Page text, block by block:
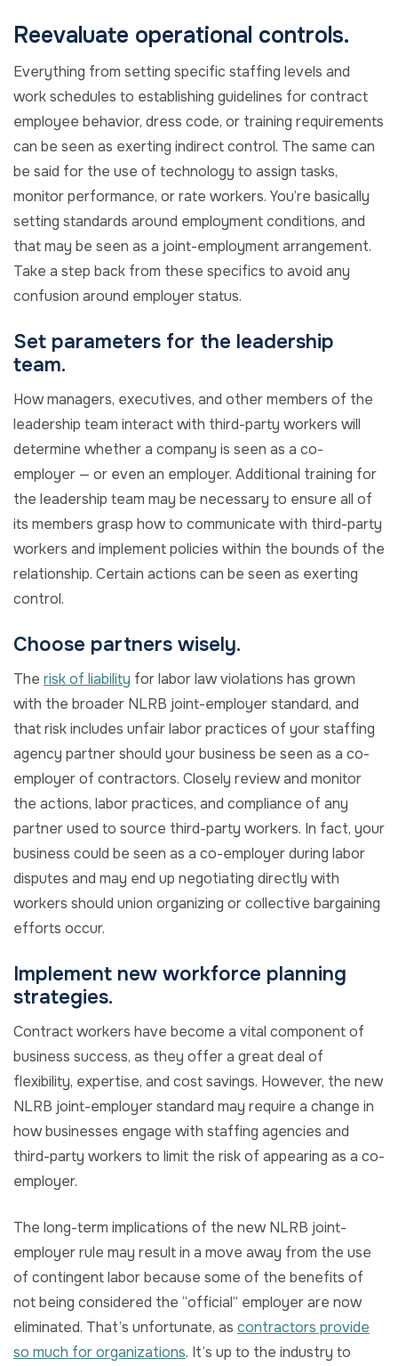
Reevaluate operational controls.
Everything from setting specific staffing levels and
work schedules to establishing guidelines for contract
employee behavior, dress code, or training requirements
can be seen as exerting indirect control. The same can
be said for the use of technology to assign tasks,
monitor performance, or rate workers. You’re basically
setting standards around employment conditions, and
that may be seen as a joint-employment arrangement.
Take a step back from these specifics to avoid any
confusion around employer status.
Set parameters for the leadership
team.
How managers, executives, and other members of the
leadership team interact with third-party workers will
determine whether a company is seen as a co-
employer — or even an employer. Additional training for
the leadership team may be necessary to ensure all of
its members grasp how to communicate with third-party
workers and implement policies within the bounds of the
relationship. Certain actions can be seen as exerting
control.
Choose partners wisely.
The risk of liability for labor law violations has grown
with the broader NLRB joint-employer standard, and
that risk includes unfair labor practices of your staffing
agency partner should your business be seen as a co-
employer of contractors. Closely review and monitor
the actions, labor practices, and compliance of any
partner used to source third-party workers. In fact, your
business could be seen as a co-employer during labor
disputes and may end up negotiating directly with
workers should union organizing or collective bargaining
efforts occur.
Implement new workforce planning
strategies.
Contract workers have become a vital component of
business success, as they offer a great deal of
flexibility, expertise, and cost savings. However, the new
NLRB joint-employer standard may require a change in
how businesses engage with staffing agencies and
third-party workers to limit the risk of appearing as a co-
employer.
The long-term implications of the new NLRB joint-
employer rule may result in a move away from the use
of contingent labor because some of the benefits of
not being considered the “official” employer are now
eliminated. That’s unfortunate, as contractors provide
so much for organizations. It’s up to the industry to